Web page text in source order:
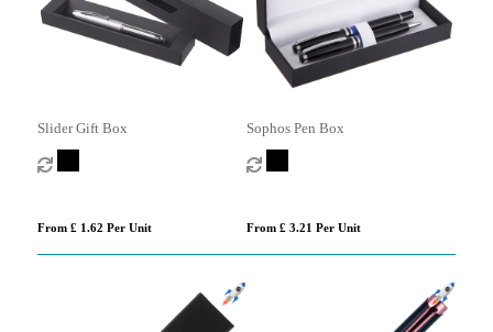
Slider Gift Box
From £ 1.62 Per Unit
Sophos Pen Box
From £ 3.21 Per Unit